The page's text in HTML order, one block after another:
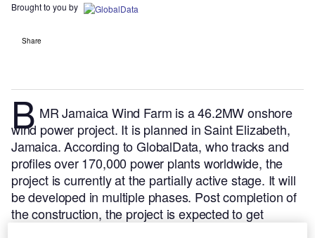
Brought to you by
Share
B MR Jamaica Wind Farm is a 46.2MW onshore
wind power project. It is planned in Saint Elizabeth,
Jamaica.According to GlobalData, who tracks and
profiles over 170,000 power plants worldwide, the
project is currently at the partially active stage. It will
be developed in multiple phases. Post completion of
the construction, the project is expected to get